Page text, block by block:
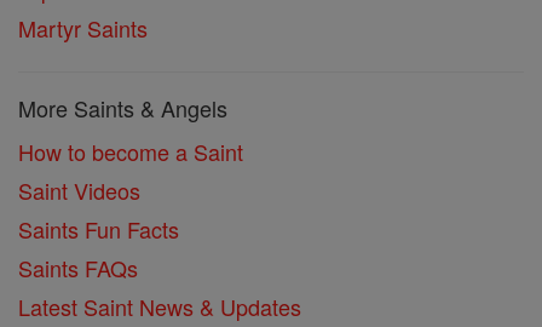
Martyr Saints
More Saints & Angels
How to become a Saint
Saint Videos
Saints Fun Facts
Saints FAQs
Latest Saint News & Updates